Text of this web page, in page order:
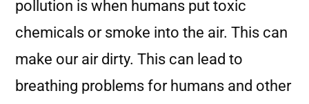
pollution is when humans put toxic
chemicals or smoke into the air. This can
make our air dirty. This can lead to
breathing problems for humans and other